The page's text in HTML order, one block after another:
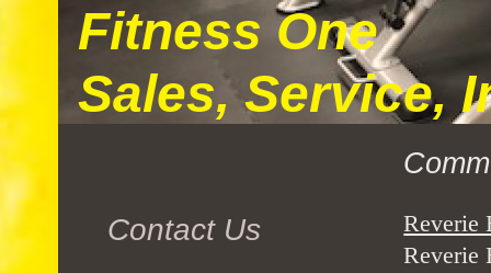
Fitness One
Sales, Service,
Reverie
Reverie
Contact Us